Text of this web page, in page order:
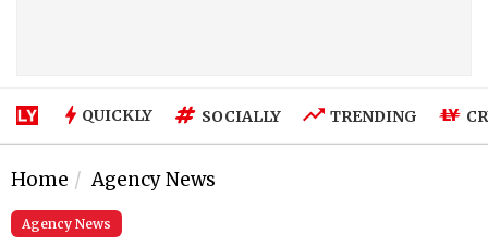
QUICKLY SOCIALLY TRENDING
Home Agency News
Agency News